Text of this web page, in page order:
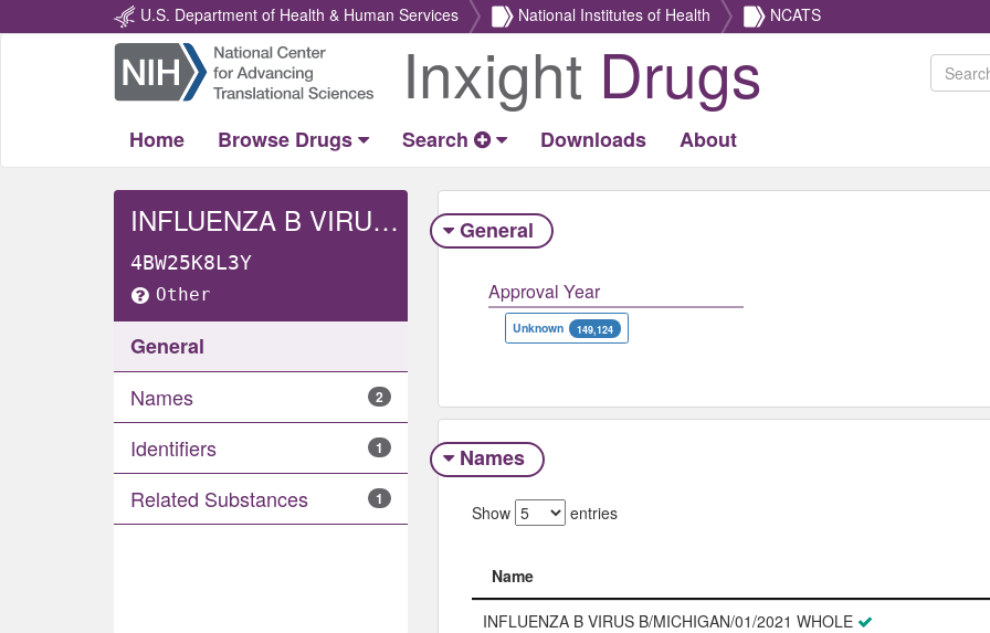
U.S. Department of Health & Human Services National Institutes of Health NCATS
Return
Home
Inxight Drugs
Home Browse Drugs Search Downloads About
INFLUENZA B VIRUS B/MICHIGAN/01/2021 WHOLE
4BW25K8L3Y
Other
General
Names
2
Identifiers 1
Related Substances 1
General
Approval Year
Unknown 149,124
Names
Show entries
Name
Name
INFLUENZA B VIRUS B/MICHIGAN/01/2021 WHOLE